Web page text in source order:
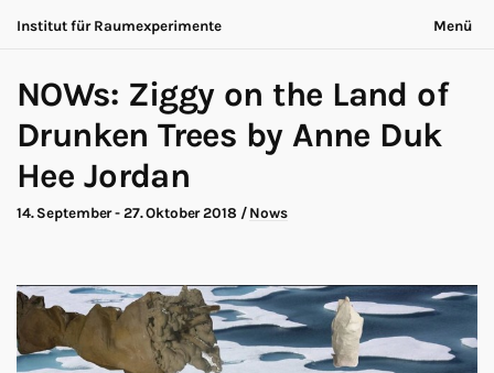
Menü
Institut für Raumexperimente
Kooperation
Dialog
Ausstellung
Making-of
Marathon
Nows
Walk
Workshop
Jetzt ist immer anders
Über uns
Kontakt
Teilnehmende
Datenschutz
Suche
NOWs: Ziggy on the Land of
Drunken Trees by Anne Duk
Hee Jordan
14. September - 27. Oktober 2018 / Nows